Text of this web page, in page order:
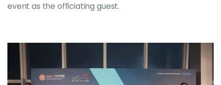
event as the officiating guest.